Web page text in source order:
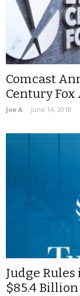
Comcast
Century Fox
Joe A - June 14, 2018
Judge
$85.4